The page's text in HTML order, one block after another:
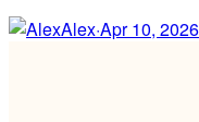
Alex·Apr 10, 2026